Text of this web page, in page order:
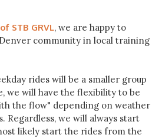
STB GRVL, we are happy to
community in local training
rides will be a smaller group
we will have the flexibility to be
the flow" depending on weather
Regardless, we will always start
likely start the rides from the